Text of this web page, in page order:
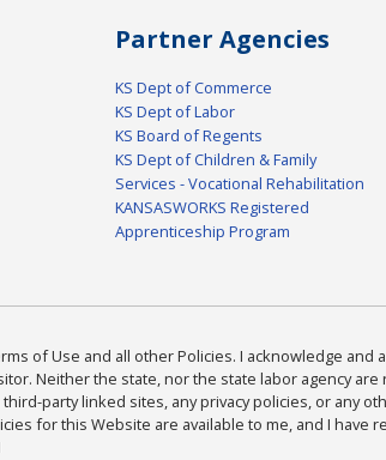
Partner Agencies
KS Dept of Commerce
KS Dept of Labor
KS Board of Regents
KS Dept of Children & Family
Services - Vocational Rehabilitation
KANSASWORKS Registered
Apprenticeship Program
of Use and all other Policies. I acknowledge
Neither the state, nor the state labor agency
party linked sites, any privacy policies, or any
for this Website are available to me, and I have